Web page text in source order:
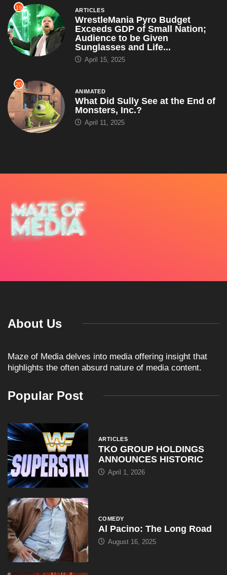
19 ARTICLES
WrestleMania Pyro Budget
Exceeds GDP of Small Nation;
Audience to be Given
Sunglasses and Life...
April 15, 2025
20
ANIMATED
What Did Sully See at the End of
Monsters, Inc.?
April 11, 2025
About Us
Maze of Media delves into media offering insight that
highlights the often absurd nature of media content.
Popular Post
ARTICLES
TKO GROUP HOLDINGS
ANNOUNCES HISTORIC
April 1, 2026
COMEDY
Al Pacino: The Long Road
August 16, 2025